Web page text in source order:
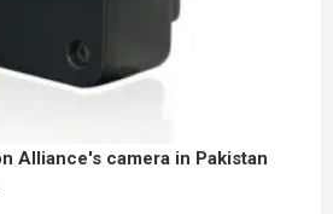
Alliance's camera in Pakistan